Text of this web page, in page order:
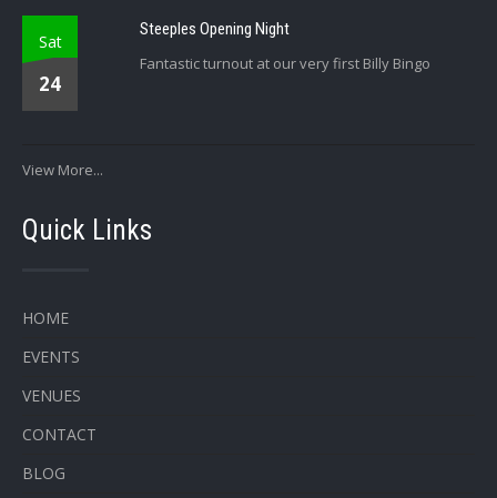
Sat
24
Steeples Opening Night
Fantastic turnout at our very first Billy Bingo
View More...
Quick Links
HOME
EVENTS
VENUES
CONTACT
BLOG